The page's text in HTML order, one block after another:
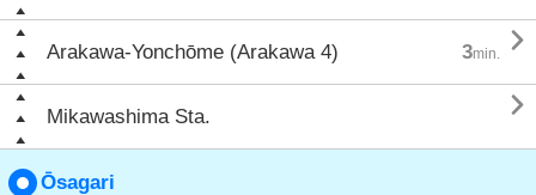
Arakawa-Yonchōme (Arakawa 4) 3min. 
Mikawashima Sta. 
Ōsagari